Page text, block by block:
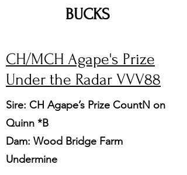
BUCKS
CH/MCH Agape's Prize
Under the Radar VVV88
Sire: CH Agape’s Prize CountN on
Quinn *B
Dam: Wood Bridge Farm
Undermine